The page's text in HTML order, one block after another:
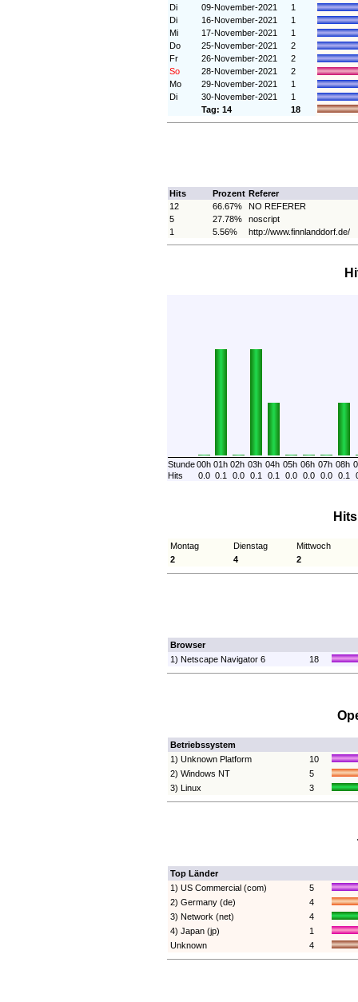
Di
09-November-2021
1
Di
16-November-2021
1
Mi
17-November-2021
1
Do
25-November-2021
2
Fr
26-November-2021
2
So
28-November-2021
2
Mo
29-November-2021
1
Di
30-November-2021
1
Tag: 14
18
Hits Prozent Referer
12
66.67%
NO REFERER
5
27.78%
noscript
1
5.56% http://www.finnlanddorf.de/
Stunde00h 01h 02h 03h 04h 05h 06h 07h 08h
Hits
0.0 0.1 0.0 0.1 0.1 0.0 0.0 0.0 0.1
Montag Dienstag
Mittwoch
2
4 2
Browser
1) Netscape Navigator 6
18
Betriebssystem
1) Unknown Platform
10
2) Windows NT
5
3) Linux
3
Top Länder
1) US Commercial (com)
5
2) Germany (de)
4
3) Network (net)
4
4) Japan (jp)
1
Unknown
4